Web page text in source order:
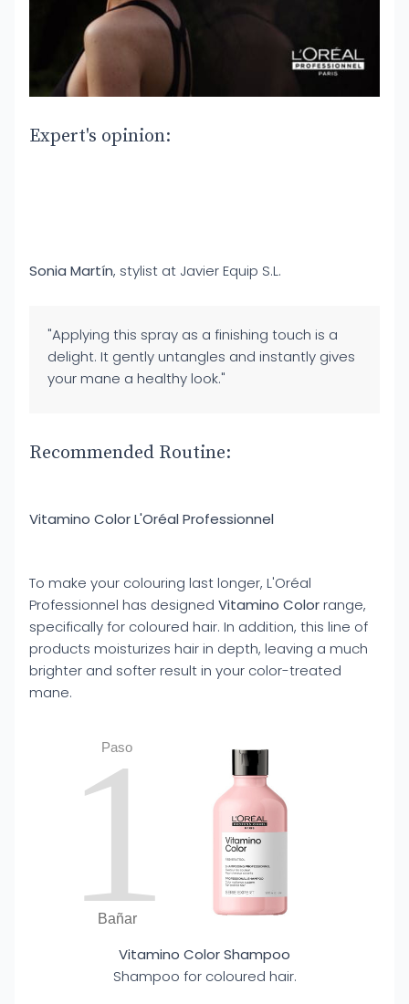
Expert's opinion:
Sonia Martín, stylist at Javier Equip S.L.
"Applying this spray as a finishing touch is a
delight. It gently untangles and instantly gives
your mane a healthy look."
Recommended Routine:
Vitamino Color L'Oréal Professionnel
To make your colouring last longer, L'Oréal
Professionnel has designed Vitamino Colorrange,
specifically for coloured hair. In addition, this line of
products moisturizes hair in depth, leaving a much
brighter and softer result in your color-treated
mane.
Paso
1
Bañar
Vitamino Color Shampoo
Shampoo for coloured hair.